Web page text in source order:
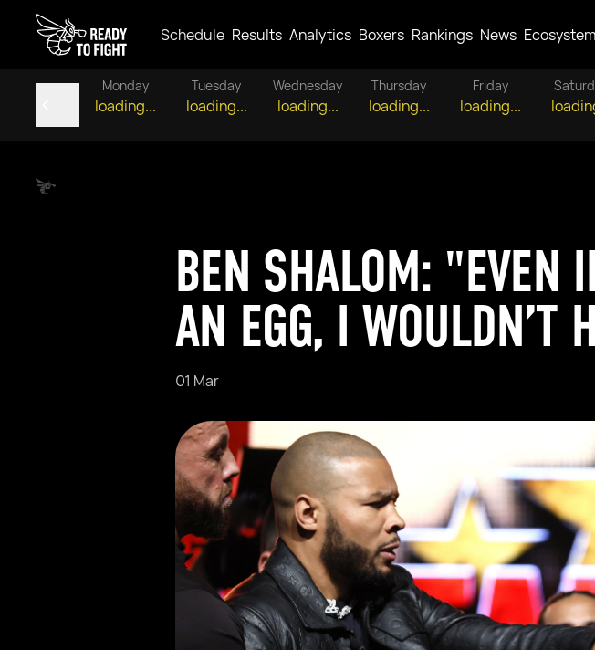
Schedule Results Analytics Boxers Rankings News Ecosystem
Monday
loading...
Tuesday
loading...
Wednesday
loading...
Thursday
loading...
Friday
loading...
BEN SHALOM: "EVEN
AN EGG, I WOULDN’T
01 Mar